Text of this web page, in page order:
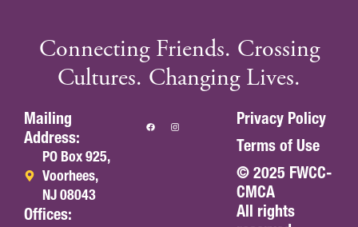
Connecting Friends. Crossing
Cultures. Changing Lives.
Mailing
Address:
PO Box 925,
Voorhees,
NJ 08043
Offices:
Privacy Policy
Terms of Use
© 2025 FWCC-
CMCA
All rights